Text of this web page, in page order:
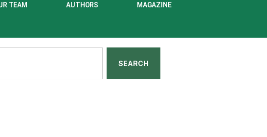
TEAM AUTHORS MAGAZINE
SEARCH